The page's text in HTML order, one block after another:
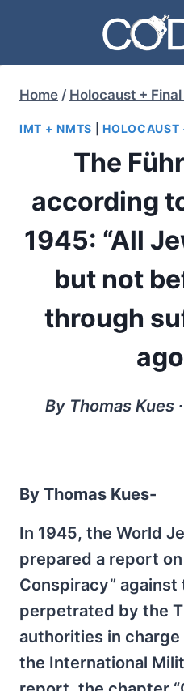
content
Home / Holocaust +
IMT + NMTS |HOLOCAUST
The
according
1945: “All
but not
through
By Thomas Kues
By Thomas Kues-
In 1945, the World
prepared a report
Conspiracy” against
perpetrated by the
authorities in
the International